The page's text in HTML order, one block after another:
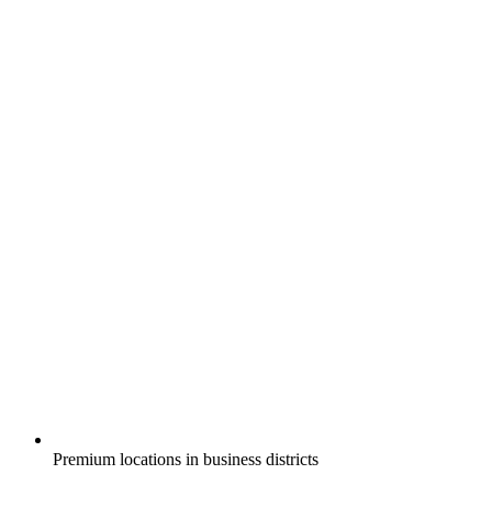
Premium locations in business districts